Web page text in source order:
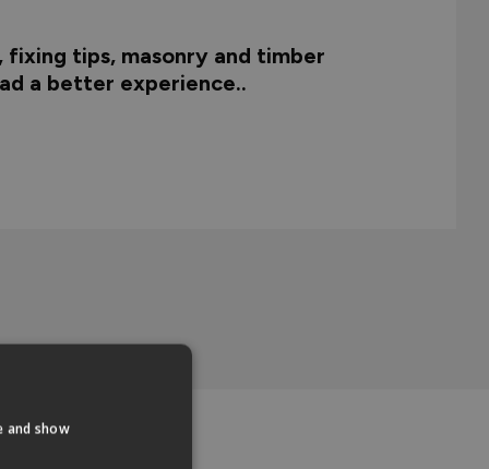
tips, masonry and timber
a better experience..
and show